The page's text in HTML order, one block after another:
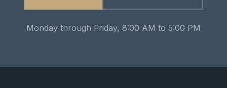
Monday through Friday, 8:00 AM to 5:00 PM